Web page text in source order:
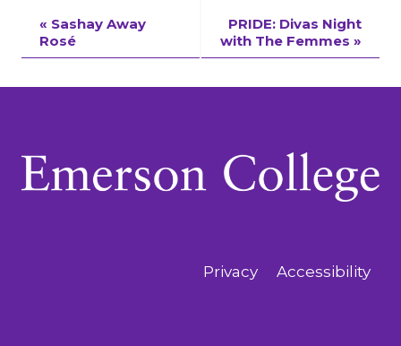
Event
Navigation
« Sashay Away
Rosé
PRIDE: Divas Night
with The Femmes »
Privacy Accessibility